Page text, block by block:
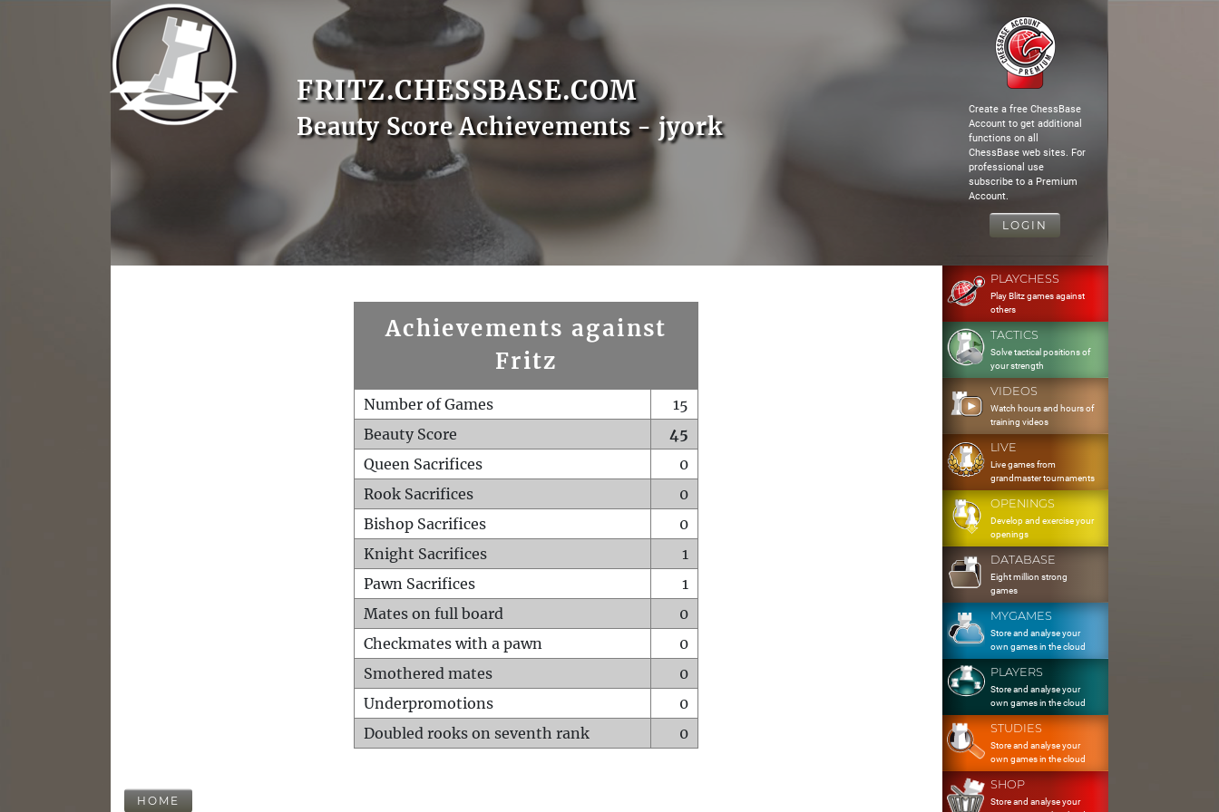
FRITZ.CHESSBASE.COM
Beauty Score Achievements - jyork
Create a free ChessBase
Account to get additional
functions on all
ChessBase web sites. For
professional use
subscribe to a Premium
Account.
LOGIN
Achievements against
Fritz
Number of Games
15
Beauty Score
45
Queen Sacrifices
0
Rook Sacrifices
0
Bishop Sacrifices
0
Knight Sacrifices
1
Pawn Sacrifices
1
Mates on full board
0
Checkmates with a pawn
0
Smothered mates
0
Underpromotions
0
Doubled rooks on seventh rank
0
HOME
PLAYCHESS
Play Blitz games against
others
TACTICS
Solve tactical positions of
your strength
VIDEOS
Watch hours and hours of
training videos
LIVE
Live games from
grandmaster tournaments
OPENINGS
Develop and exercise your
openings
DATABASE
Eight million strong
games
MYGAMES
Store and analyse your
own games in the cloud
PLAYERS
Store and analyse your
own games in the cloud
STUDIES
Store and analyse your
own games in the cloud
SHOP
Store and analyse your